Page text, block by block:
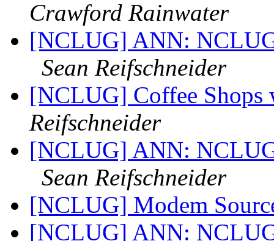
Crawford Rainwater
[NCLUG] ANN:
Sean Reifschneider
[NCLUG] Coffee Shops
Reifschneider
[NCLUG] ANN:
Sean Reifschneider
[NCLUG] Modem
[NCLUG] ANN: